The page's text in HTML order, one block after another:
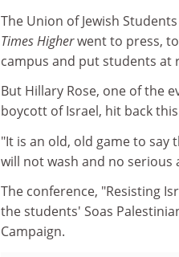
The Union of Jewish
Times Higherwent to press,
campus and put students at
But Hillary Rose, one of the
boycott of Israel, hit back
"It is an old, old game to say
will not wash and no serious
The conference, "Resisting
the students' Soas
Campaign.